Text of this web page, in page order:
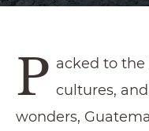
P acked to
cultures,
wonders,